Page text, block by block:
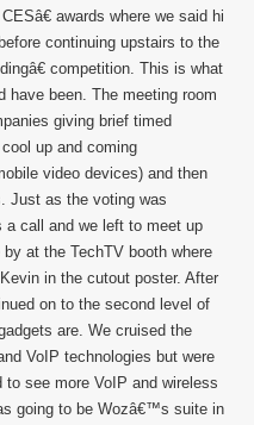
awards where we said hi
continuing upstairs to the
competition. This is what
have been. The meeting room
giving brief timed
up and coming
video devices) and then
Just as the voting was
a call and we left to meet up
at the TechTV booth where
in the cutout poster. After
on to the second level of
are. We cruised the
VoIP technologies but were
see more VoIP and wireless
going to be Wozâ€™s suite in